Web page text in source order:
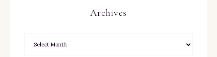
Archives